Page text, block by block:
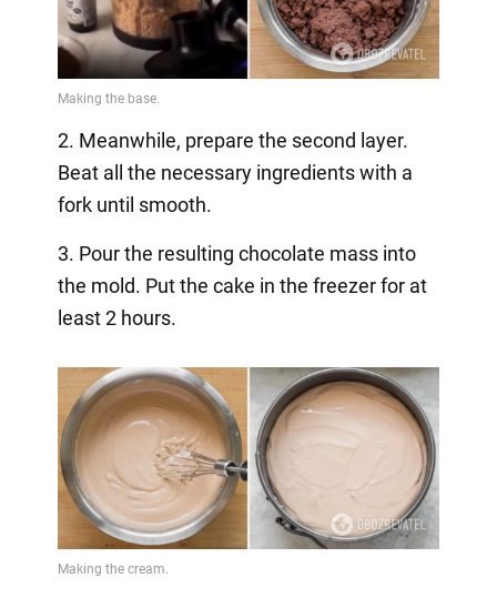
2. Meanwhile, prepare the second layer.
Beat all the necessary ingredients with a
fork until smooth.
3. Pour the resulting chocolate mass into
the mold. Put the cake in the freezer for at
least 2 hours.